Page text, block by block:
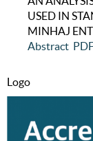
USED IN
MINHAJ
Abstract
Logo